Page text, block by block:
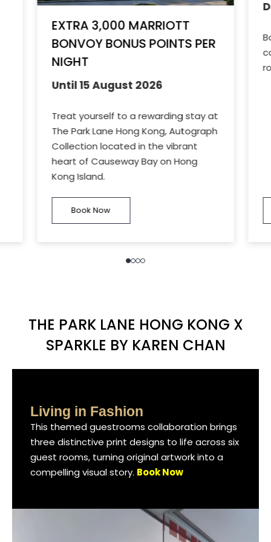
EXTRA 3,000 MARRIOTT
BONVOY BONUS POINTS PER
NIGHT
Until 15 August 2026
Treat yourself to a rewarding stay at
The Park Lane Hong Kong, Autograph
Collection located in the vibrant
heart of Causeway Bay on Hong
Kong Island.
Book Now
Living in Fashion
This themed guestrooms collaboration brings
three distinctive print designs to life across six
guest rooms, turning original artwork into a
compelling visual story. Book Now
Living in Fashion
This themed guestrooms collaboration brings
three distinctive print designs to life across six
guest rooms, turning original artwork into a
compelling visual story. Book Now
THE PARK LANE HONG KONG X
SPARKLE BY KAREN CHAN
Living in Fashion
This themed guestrooms collaboration brings
three distinctive print designs to life across six
guest rooms, turning original artwork into a
compelling visual story. Book Now